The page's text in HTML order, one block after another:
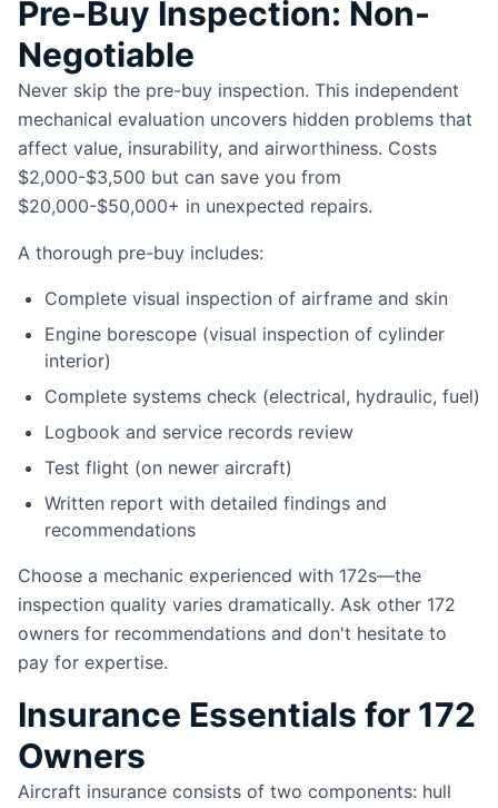
Pre-Buy Inspection: Non-
Negotiable
Never skip the pre-buy inspection. This independent
mechanical evaluation uncovers hidden problems that
affect value, insurability, and airworthiness. Costs
$2,000-$3,500 but can save you from
$20,000-$50,000+ in unexpected repairs.
A thorough pre-buy includes:
Complete visual inspection of airframe and skin
Engine borescope (visual inspection of cylinder
interior)
Complete systems check (electrical, hydraulic, fuel)
Logbook and service records review
Test flight (on newer aircraft)
Written report with detailed findings and
recommendations
Choose a mechanic experienced with 172s—the
inspection quality varies dramatically. Ask other 172
owners for recommendations and don't hesitate to
pay for expertise.
Insurance Essentials for 172
Owners
Aircraft insurance consists of two components: hull